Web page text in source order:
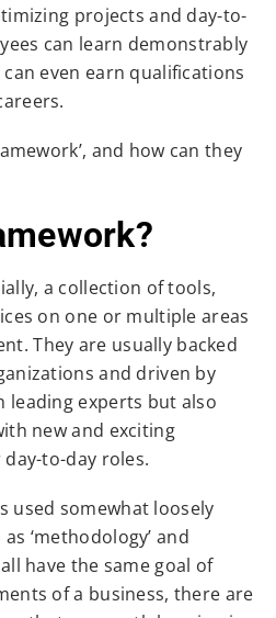
projects and day-to-
can learn demonstrably
even earn qualifications
and how can they
a collection of tools,
on one or multiple areas
They are usually backed
and driven by
leading experts but also
new and exciting
to-day roles.
used somewhat loosely
‘methodology’ and
have the same goal of
of a business, there are